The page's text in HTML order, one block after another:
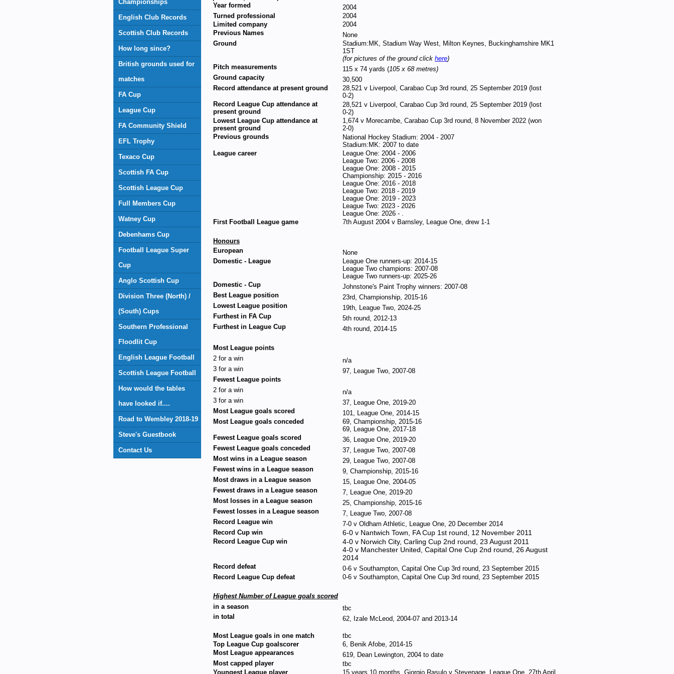
Championships
English Club Records
Scottish Club Records
How long since?
British grounds used for
matches
FA Cup
League Cup
FA Community Shield
EFL Trophy
Texaco Cup
Scottish FA Cup
Scottish League Cup
Full Members Cup
Watney Cup
Debenhams Cup
Football League Super
Cup
Anglo Scottish Cup
Division Three (North) /
(South) Cups
Southern Professional
Floodlit Cup
English League Football
Scottish League Football
How would the tables
have looked if....
Road to Wembley 2018-19
Steve's Guestbook
Contact Us
Year formed
2004
Turned professional
2004
Limited company
2004
Previous Names
None
Ground
Stadium:MK, Stadium Way West, Milton Keynes, Buckinghamshire MK1
1ST
(for pictures of the ground click here)
Pitch measurements
115 x 74 yards (105 x 68 metres)
Ground capacity
30,500
Record attendance at present ground
28,521 v Liverpool, Carabao Cup 3rd round, 25 September 2019 (lost
0-2)
Record League Cup attendance at
present ground
28,521 v Liverpool, Carabao Cup 3rd round, 25 September 2019 (lost
0-2)
Lowest League Cup attendance at
present ground
1,674 v Morecambe, Carabao Cup 3rd round, 8 November 2022 (won
2-0)
Previous grounds
National Hockey Stadium: 2004 - 2007
Stadium:MK: 2007 to date
League career
League One: 2004 - 2006
League Two: 2006 - 2008
League One: 2008 - 2015
Championship: 2015 - 2016
League One: 2016 - 2018
League Two: 2018 - 2019
League One: 2019 - 2023
League Two: 2023 - 2026
League One: 2026 - .
First Football League game
7th August 2004 v Barnsley, League One, drew 1-1
Honours
European
None
Domestic - League
League One runners-up: 2014-15
League Two champions: 2007-08
League Two runners-up: 2025-26
Domestic - Cup
Johnstone's Paint Trophy winners: 2007-08
Best League position
23rd, Championship, 2015-16
Lowest League position
19th, League Two, 2024-25
Furthest in FA Cup
5th round, 2012-13
Furthest in League Cup
4th round, 2014-15
Most League points
2 for a win
n/a
3 for a win
97, League Two, 2007-08
Fewest League points
2 for a win
n/a
3 for a win
37, League One, 2019-20
Most League goals scored
101, League One, 2014-15
Most League goals conceded
69, Championship, 2015-16
69, League One, 2017-18
Fewest League goals scored
36, League One, 2019-20
Fewest League goals conceded
37, League Two, 2007-08
Most wins in a League season
29, League Two, 2007-08
Fewest wins in a League season
9, Championship, 2015-16
Most draws in a League season
15, League One, 2004-05
Fewest draws in a League season
7, League One, 2019-20
Most losses in a League season
25, Championship, 2015-16
Fewest losses in a League season
7, League Two, 2007-08
Record League win
7-0 v Oldham Athletic, League One, 20 December 2014
Record Cup win
6-0 v Nantwich Town, FA Cup 1st round, 12 November 2011
Record League Cup win
4-0 v Norwich City, Carling Cup 2nd round, 23 August 2011
4-0 v Manchester United, Capital One Cup 2nd round, 26 August
2014
Record defeat
0-6 v Southampton, Capital One Cup 3rd round, 23 September 2015
Record League Cup defeat
0-6 v Southampton, Capital One Cup 3rd round, 23 September 2015
Highest Number of League goals scored
in a season
tbc
in total
62, Izale McLeod, 2004-07 and 2013-14
Most League goals in one match
tbc
Top League Cup goalscorer
6, Benik Afobe, 2014-15
Most League appearances
619, Dean Lewington, 2004 to date
Most capped player
tbc
Youngest League player
15 years 10 months, Giorgio Rasulo v Stevenage, League One, 27th April